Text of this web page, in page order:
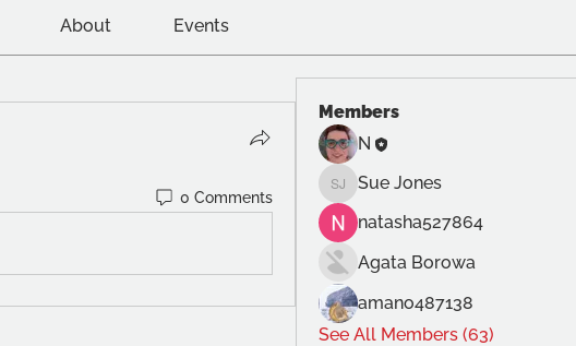
About Events
0 Comments
Members
N
Sue Jones
Sue Jones
natasha527864
Agata Borowa
amano487138
See All Members (63)